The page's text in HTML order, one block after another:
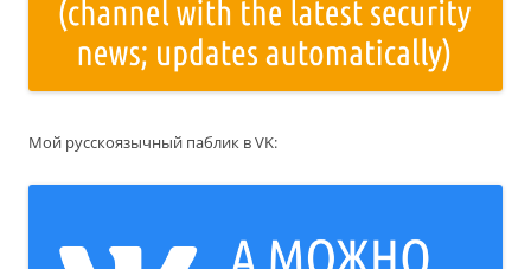
Мой русскоязычный паблик в VK: